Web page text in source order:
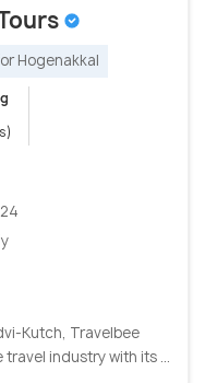
Hogenakkal
Kutch, Travelbee
industry with its ...